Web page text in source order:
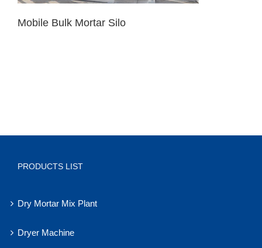
Mobile Bulk Mortar Silo
PRODUCTS LIST
Dry Mortar Mix Plant
Dryer Machine